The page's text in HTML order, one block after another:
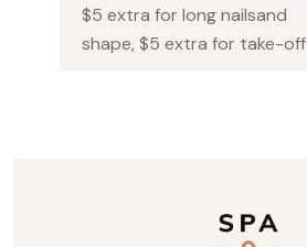
$5 extra for long nailsand
shape, $5 extra for take-off